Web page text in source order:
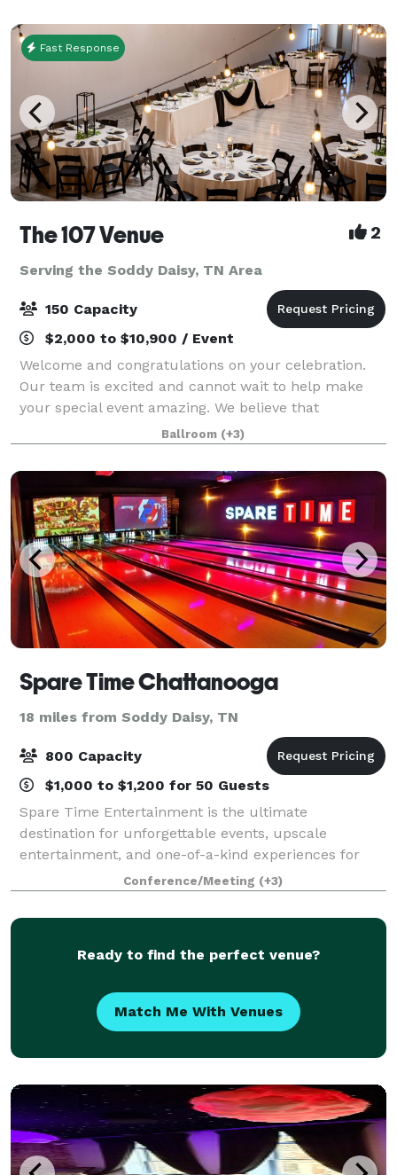
Fast Response
The 107 Venue 2
Serving the Soddy Daisy, TN Area
150 Capacity
$2,000 to $10,900 / Event
Welcome and congratulations on your celebration.
Our team is excited and cannot wait to help make
your special event amazing. We believe that
weddings and events should be stress free,
enjoyable, beautiful and affordable. That's why The
Ballroom (+3)
Spare Time Chattanooga
18 miles from Soddy Daisy, TN
800 Capacity
$1,000 to $1,200 for 50 Guests
Spare Time Entertainment is the ultimate
destination for unforgettable events, upscale
entertainment, and one-of-a-kind experiences for
guests of all ages. We know that when it comes to
planning the perfect event, one size doesn’t fit all.
Conference/Meeting (+3)
Ready to find the perfect venue?
Match Me With Venues